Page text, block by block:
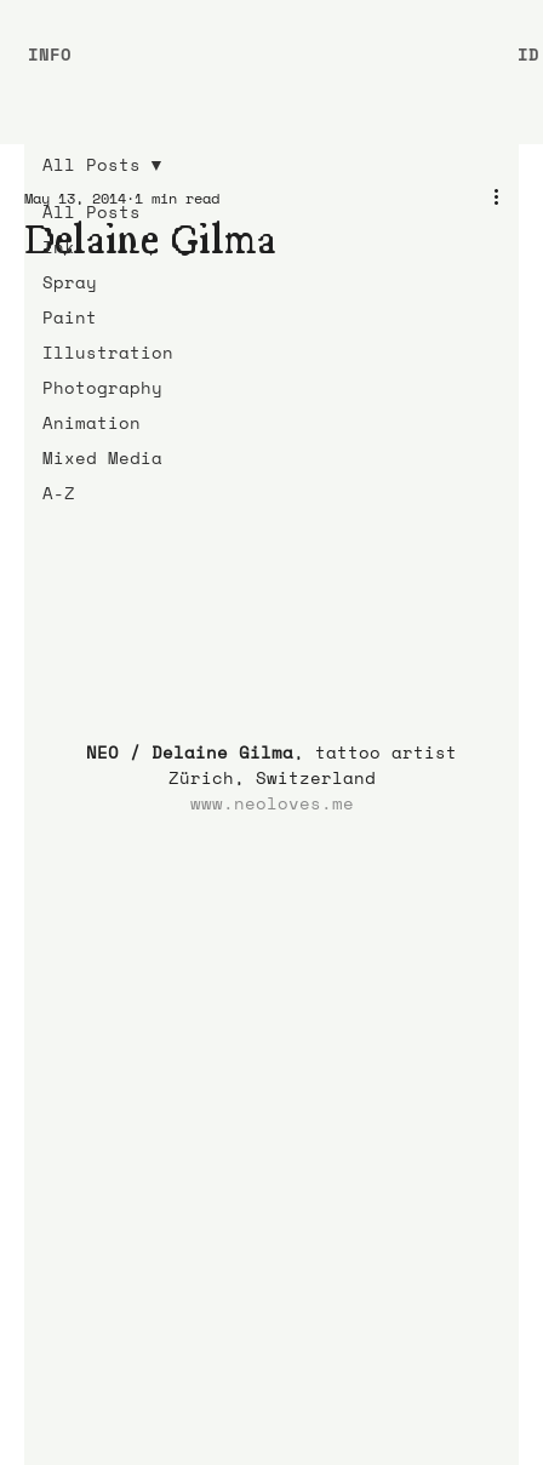
All Posts
Ink
Spray
Paint
Illustration
Photography
Animation
Mixed Media
A-Z
All Posts
Delaine Gilma
May 13, 2014 1 min read
NEO / Delaine Gilma, tattoo artist
Zürich, Switzerland
www.neoloves.me
INFO ID